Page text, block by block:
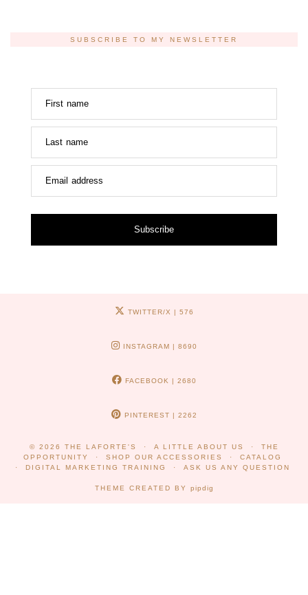
SUBSCRIBE TO MY NEWSLETTER
First name
Last name
Email address
Subscribe
TWITTER/X | 576
INSTAGRAM | 8690
FACEBOOK | 2680
PINTEREST | 2262
© 2026 THE LAFORTE'S A LITTLE ABOUT US
THE
OPPORTUNITY
SHOP OUR ACCESSORIES
CATALOG
DIGITAL MARKETING TRAINING
ASK US ANY QUESTION
THEME CREATED BY pipdig